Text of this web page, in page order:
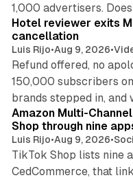
1,000 advertisers.
Hotel reviewer exits
cancellation
Luis Rijo•Aug 9, 2026•
Refund offered, no
150,000 subscribers
brands stepped in, and
Amazon Multi-
Shop through nine
Luis Rijo•Aug 9, 2026•
TikTok Shop lists nine
CedCommerce, that